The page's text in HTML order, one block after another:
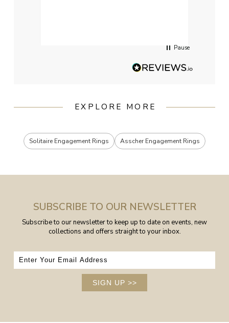
Pause
EXPLORE MORE
Solitaire Engagement Rings Asscher Engagement Rings
SUBSCRIBE TO OUR NEWSLETTER
Subscribe to our newsletter to keep up to date on events, new
collections and offers straight to your inbox.
SIGN UP >>